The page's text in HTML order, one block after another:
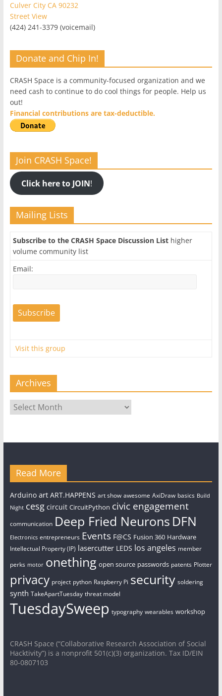
Culver City CA 90232
Street View
(424) 241-3379 (voicemail)
Donate and Chip In!
CRASH Space is a community-focused organization and we
need cash to continue to do cool things for people. Help us
out!
Financial contributions are tax-deductible.
Join CRASH Space!
Click here to JOIN!
Mailing Lists
Subscribe to the CRASH Space Discussion Listhigher
volume community list
Email:
Visit this group
Archives
Archives
Read More
Arduino art ART.HAPPENS art show awesome AxiDraw basics Build
Night cesg circuit CircuitPython civic engagement
communication Deep Fried Neurons DFN
Electronics entrepreneurs Events F@CS Fusion 360 Hardware
Intellectual Property (IP) lasercutter LEDS los angeles member
perks motor onething open source passwords patents Plotter
privacy project python Raspberry Pi security soldering
synth TakeApartTuesday threat model
TuesdaySweep typography wearables workshop
CRASH Space (“Collaborative Research Association of Social
Hacktivity”) is a nonprofit 501(c)(3) organization. Tax ID/EIN
80-0807103